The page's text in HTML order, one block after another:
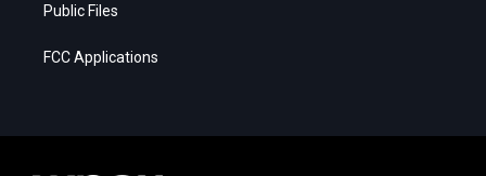
Public Files
FCC Applications